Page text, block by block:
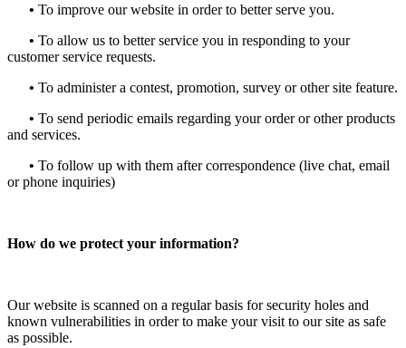
• To improve our website in order to better serve you.
• To allow us to better service you in responding to your
customer service requests.
• To administer a contest, promotion, survey or other site feature.
• To send periodic emails regarding your order or other products
and services.
• To follow up with them after correspondence (live chat, email
or phone inquiries)
How do we protect your information?
Our website is scanned on a regular basis for security holes and
known vulnerabilities in order to make your visit to our site as safe
as possible.